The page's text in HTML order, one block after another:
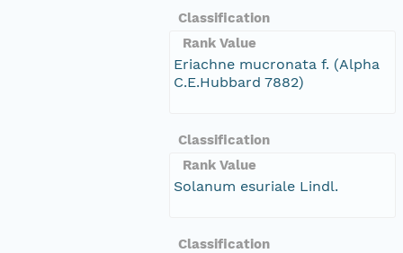
Classification
Rank Value
Eriachne mucronata f. (Alpha
C.E.Hubbard 7882)
Classification
Rank Value
Solanum esuriale Lindl.
Classification